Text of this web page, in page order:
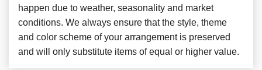
happen due to weather, seasonality and market
conditions. We always ensure that the style, theme
and color scheme of your arrangement is preserved
and will only substitute items of equal or higher value.